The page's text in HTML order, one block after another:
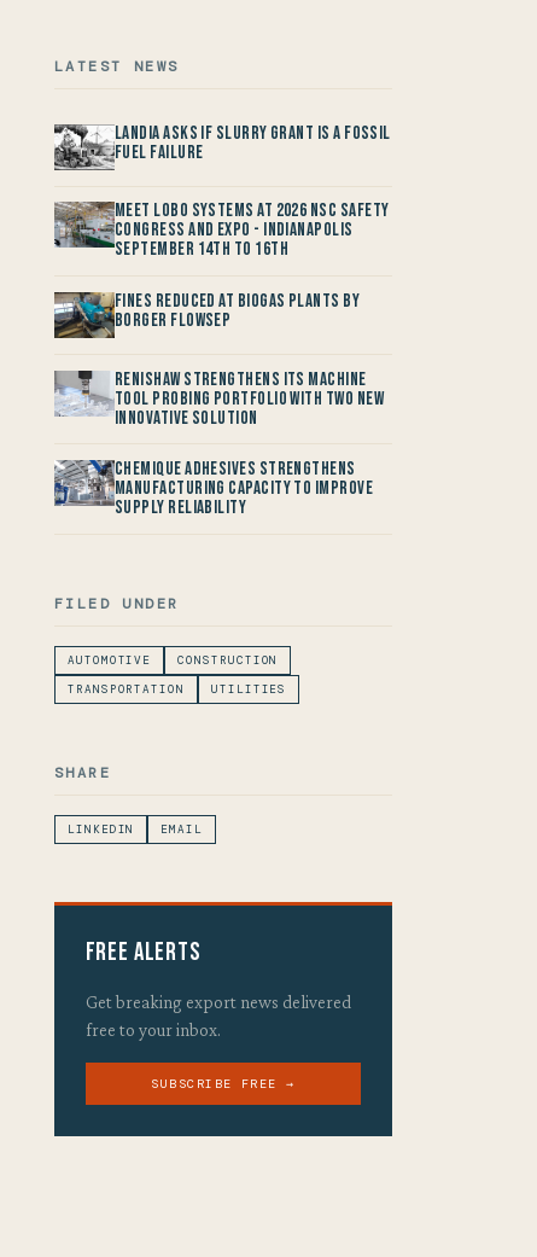
LATEST NEWS
Landia asks if Slurry Grant is a Fossil
Fuel Failure
Meet LOBO Systems at 2026 NSC Safety
Congress and Expo - Indianapolis
September 14th to 16th
Fines reduced at Biogas Plants by
Borger FlowSep
Renishaw Strengthens its Machine
Tool Probing Portfolio with two new
Innovative Solution
Chemique Adhesives Strengthens
Manufacturing Capacity to improve
Supply Reliability
FILED UNDER
AUTOMOTIVE
CONSTRUCTION
TRANSPORTATION
UTILITIES
SHARE
LINKEDIN EMAIL
Free Alerts
Get breaking export news delivered
free to your inbox.
SUBSCRIBE FREE →